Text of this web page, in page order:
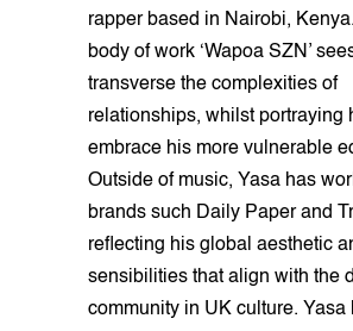
rapper based in Nairobi,
body of work ‘Wapoa SZN’
transverse the complexities of
relationships, whilst portraying
embrace his more vulnerable
Outside of music, Yasa has
brands such Daily Paper and
reflecting his global aesthetic
sensibilities that align with the
community in UK culture. Yasa